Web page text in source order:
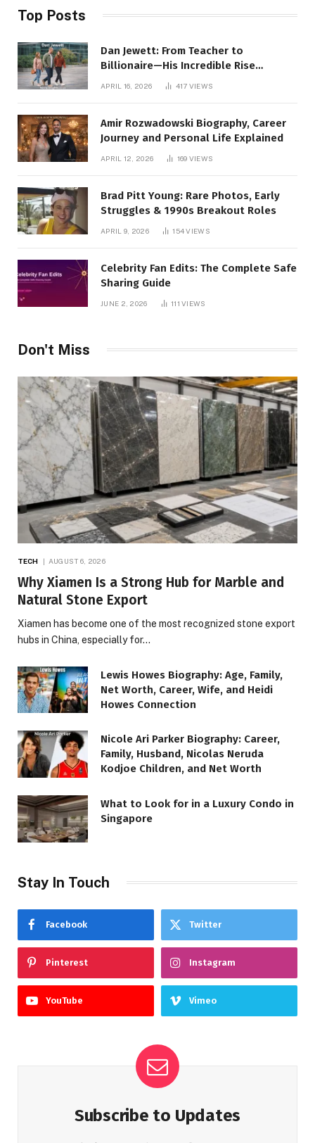
Top Posts
Dan Jewett: From Teacher to
Billionaire—His Incredible Rise
APRIL 16, 2026 417 VIEWS
Amir Rozwadowski Biography, Career
Journey and Personal Life Explained
APRIL 12, 2026 169 VIEWS
Brad Pitt Young: Rare Photos, Early
Struggles & 1990s Breakout Roles
APRIL 9, 2026 154VIEWS
Celebrity Fan Edits: The Complete Safe
Sharing Guide
JUNE 2, 2026 111VIEWS
Don't Miss
TECH AUGUST 6, 2026
Why Xiamen Is a Strong Hub for Marble and
Natural Stone Export
Xiamen has become one of the most recognized stone export
hubs in China, especially for…
Lewis Howes Biography: Age, Family,
Net Worth, Career, Wife, and Heidi
Howes Connection
Nicole Ari Parker Biography: Career,
Family, Husband, Nicolas Neruda
Kodjoe Children, and Net Worth
What to Look for in a Luxury Condo in
Singapore
Stay In Touch
Facebook Twitter
Pinterest Instagram
YouTube Vimeo
Subscribe to Updates